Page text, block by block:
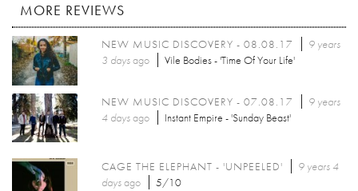
MORE REVIEWS
NEW MUSIC DISCOVERY - 08.08.17
9 years
3 daysago Vile Bodies - 'Time Of Your Life'
NEW MUSIC DISCOVERY - 07.08.17
9 years
4 daysago Instant Empire - 'Sunday Beast'
CAGE THE ELEPHANT - 'UNPEELED'
9 years 4
daysago 5/10